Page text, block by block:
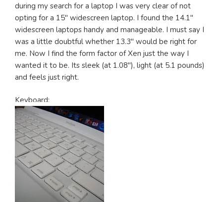
during my search for a laptop I was very clear of not
opting for a 15" widescreen laptop. I found the 14.1"
widescreen laptops handy and manageable. I must say I
was a little doubtful whether 13.3" would be right for
me. Now I find the form factor of Xen just the way I
wanted it to be. Its sleek (at 1.08"), light (at 5.1 pounds)
and feels just right.
Keyboard: